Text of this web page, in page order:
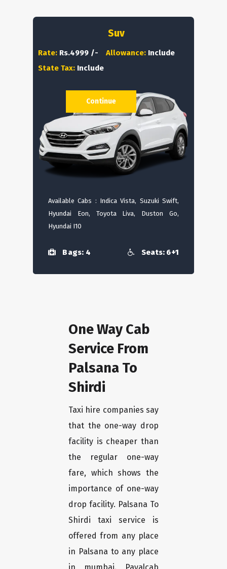
Suv
Rate: Rs.4999 /- Allowance: Include
State Tax: Include
Available Cabs : Indica Vista, Suzuki Swift,
Hyundai Eon, Toyota Liva, Duston Go,
Hyundai I10
Bags: 4 Seats: 6+1
Continue
One Way Cab
Service From
Palsana To
Shirdi
Taxi hire companies say
that the one-way drop
facility is cheaper than
the regular one-way
fare, which shows the
importance of one-way
drop facility. Palsana To
Shirdi taxi service is
offered from any place
in Palsana to any place